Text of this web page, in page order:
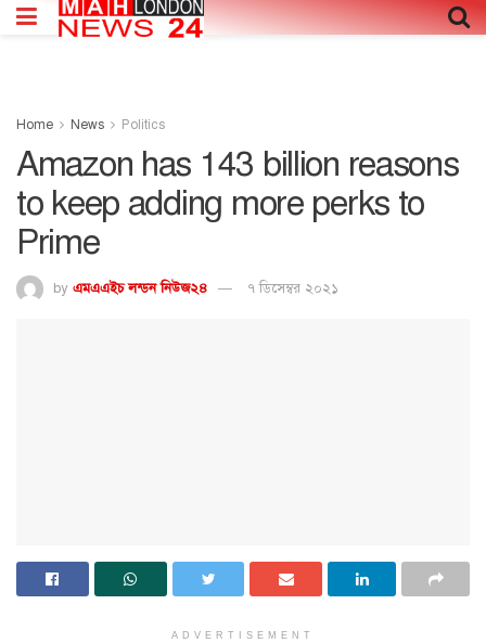
Home News Politics
Amazon has 143 billion reasons
to keep adding more perks to
Prime
by এমএএইচ লন্ডন নিউজ২৪ ৭ ডিসেম্বর ২০২১
ADVERTISEMENT